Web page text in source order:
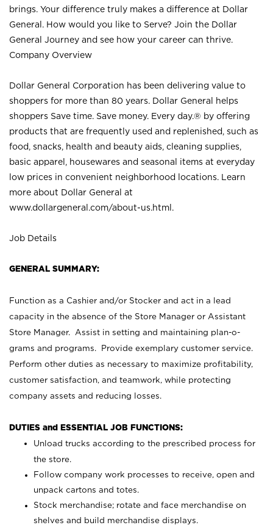
brings. Your difference truly makes a difference at Dollar
General. How would you like to Serve? Join the Dollar
General Journey and see how your career can thrive.
Company Overview
Dollar General Corporation has been delivering value to
shoppers for more than 80 years. Dollar General helps
shoppers Save time. Save money. Every day.® by offering
products that are frequently used and replenished, such as
food, snacks, health and beauty aids, cleaning supplies,
basic apparel, housewares and seasonal items at everyday
low prices in convenient neighborhood locations. Learn
more about Dollar General at
www.dollargeneral.com/about-us.html .
Job Details
GENERAL SUMMARY:
Function as a Cashier and/or Stocker and act in a lead
capacity in the absence of the Store Manager or Assistant
Store Manager. Assist in setting and maintaining plan-o-
grams and programs. Provide exemplary customer service.
Perform other duties as necessary to maximize profitability,
customer satisfaction, and teamwork, while protecting
company assets and reducing losses.
DUTIES and ESSENTIAL JOB FUNCTIONS:
Unload trucks according to the prescribed process for
the store.
Follow company work processes to receive, open and
unpack cartons and totes.
Stock merchandise; rotate and face merchandise on
shelves and build merchandise displays.